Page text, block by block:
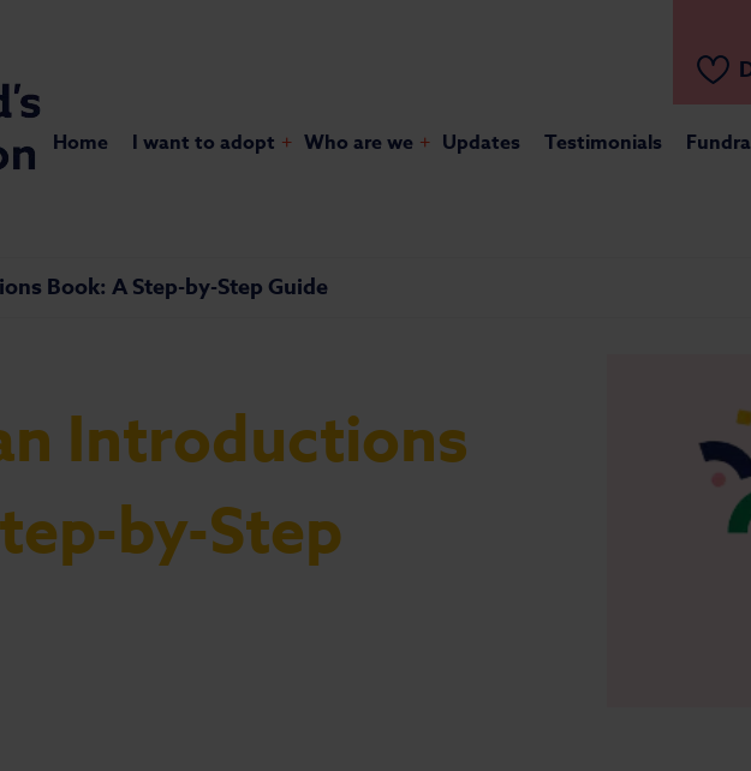
Home I want to adopt + Who are we + Updates Testimonials
Book: A Step-by-Step Guide
Introductions
by-Step